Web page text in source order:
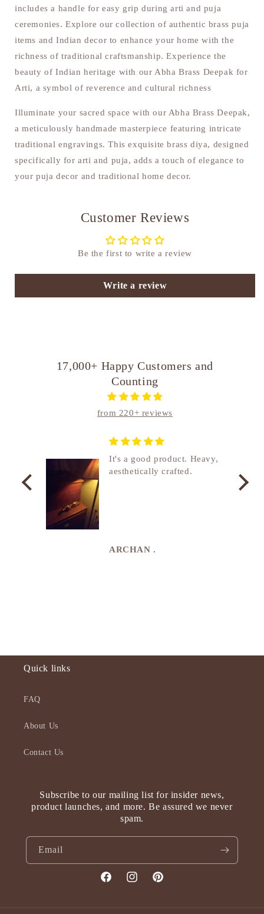
includes a handle for easy grip during arti and puja
ceremonies. Explore our collection of authentic brass puja
items and Indian decor to enhance your home with the
richness of traditional craftsmanship. Experience the
beauty of Indian heritage with our Abha Brass Deepak for
Arti, a symbol of reverence and cultural richness
Illuminate your sacred space with our Abha Brass Deepak,
a meticulously handmade masterpiece featuring intricate
traditional engravings. This exquisite brass diya, designed
specifically for arti and puja, adds a touch of elegance to
your puja decor and traditional home decor.
Customer Reviews
Be the first to write a review
Write a review
17,000+ Happy Customers and
Counting
from 220+ reviews
It's a good product. Heavy,
aesthetically crafted.
ARCHAN .
Quick links
FAQ
About Us
Contact Us
Subscribe to our mailing list for insider news,
product launches, and more. Be assured we never
spam.
Email
FacebookInstagramPinterest